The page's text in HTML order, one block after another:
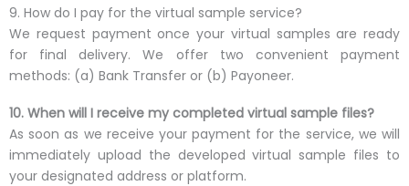
9. How do I pay for the virtual sample service?
We request payment once your virtual samples are ready
for final delivery. We offer two convenient payment
methods: (a) Bank Transfer or (b) Payoneer.
10. When will I receive my completed virtual sample files?
As soon as we receive your payment for the service, we will
immediately upload the developed virtual sample files to
your designated address or platform.